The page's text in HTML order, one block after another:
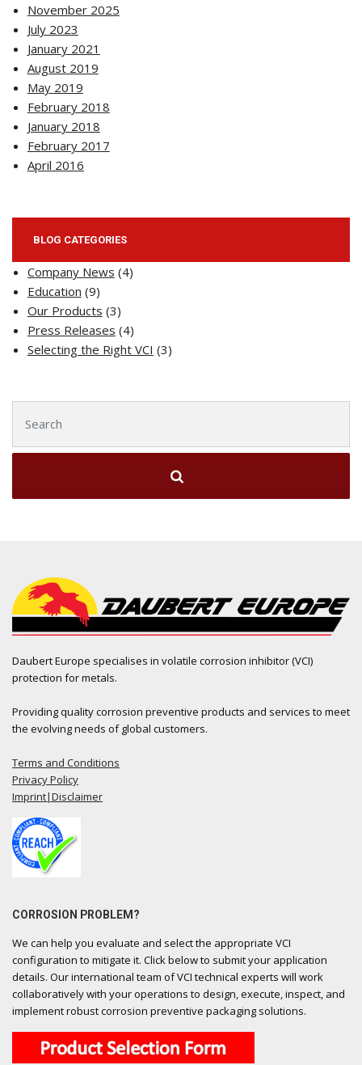
November 2025
July 2023
January 2021
August 2019
May 2019
February 2018
January 2018
February 2017
April 2016
BLOG CATEGORIES
Company News (4)
Education (9)
Our Products (3)
Press Releases (4)
Selecting the Right VCI (3)
Daubert Europe specialises in volatile corrosion inhibitor (VCI)
protection for metals.
Providing quality corrosion preventive products and services to meet
the evolving needs of global customers.
Terms and Conditions
Privacy Policy
Imprint|Disclaimer
CORROSION PROBLEM?
We can help you evaluate and select the appropriate VCI
configuration to mitigate it. Click below to submit your application
details. Our international team of VCI technical experts will work
collaboratively with your operations to design, execute, inspect, and
implement robust corrosion preventive packaging solutions.